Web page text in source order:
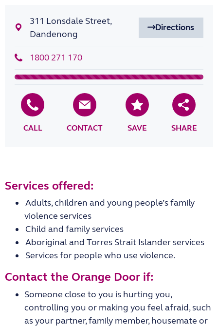
311 Lonsdale Street,
Dandenong
Directions
1800 271 170
CALL CONTACT SAVE SHARE
Services offered:
Adults, children and young people’s family
violence services
Child and family services
Aboriginal and Torres Strait Islander services
Services for people who use violence.
Contact the Orange Door if:
Someone close to you is hurting you,
controlling you or making you feel afraid, such
as your partner, family member, housemate or